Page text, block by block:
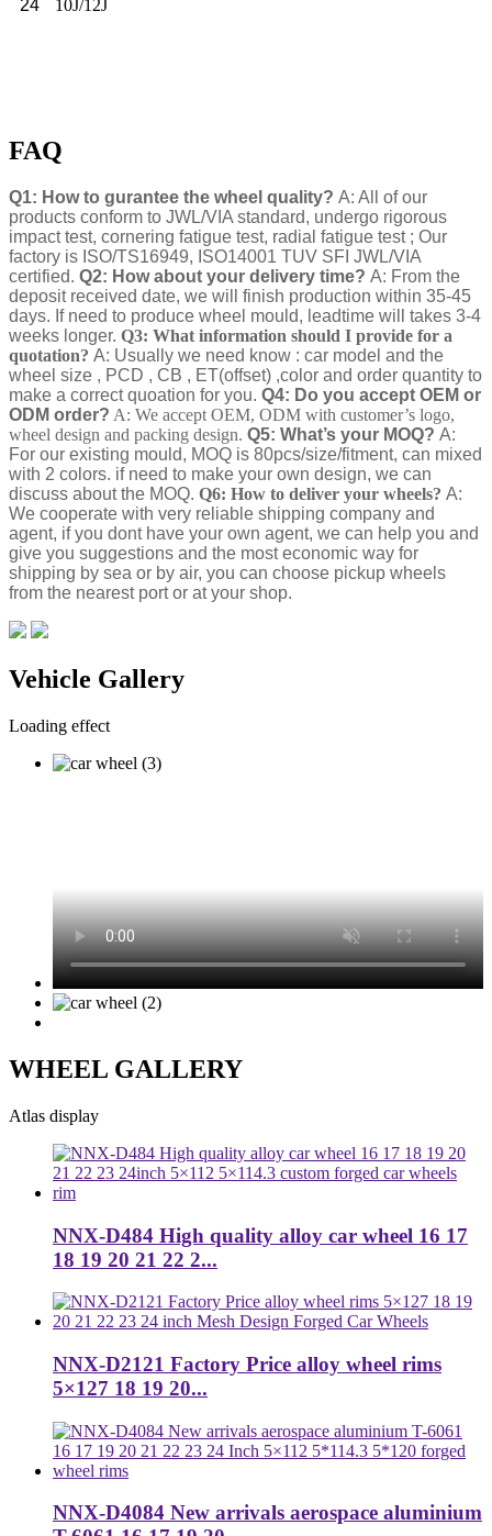
24 10J/12J
FAQ
Q1: How to gurantee the wheel quality? A: All of our
products conform to JWL/VIA standard, undergo rigorous
impact test, cornering fatigue test, radial fatigue test ; Our
factory is ISO/TS16949, ISO14001 TUV SFI JWL/VIA
certified. Q2: How about your delivery time? A: From the
deposit received date, we will finish production within 35-45
days. If need to produce wheel mould, leadtime will takes 3-4
weeks longer. Q3: What information should I provide for a
quotation? A: Usually we need know : car model and the
wheel size , PCD , CB , ET(offset) ,color and order quantity to
make a correct quoation for you. Q4: Do you accept OEM or
ODM order? A: We accept OEM, ODM with customer’s logo,
wheel design and packing design. Q5: What’s your MOQ? A:
For our existing mould, MOQ is 80pcs/size/fitment, can mixed
with 2 colors. if need to make your own design, we can
discuss about the MOQ. Q6: How to deliver your wheels? A:
We cooperate with very reliable shipping company and
agent, if you dont have your own agent, we can help you and
give you suggestions and the most economic way for
shipping by sea or by air, you can choose pickup wheels
from the nearest port or at your shop.
Vehicle Gallery
Loading effect
WHEEL GALLERY
Atlas display
NNX-D484 High quality alloy car wheel 16 17
18 19 20 21 22 2...
NNX-D2121 Factory Price alloy wheel rims
5×127 18 19 20...
NNX-D4084 New arrivals aerospace aluminium